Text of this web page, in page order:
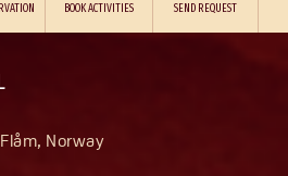
BOOK ACTIVITIES SEND REQUEST
Norway